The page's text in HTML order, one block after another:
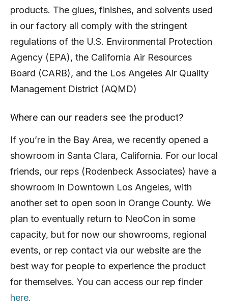
products. The glues, finishes, and solvents used
in our factory all comply with the stringent
regulations of the U.S. Environmental Protection
Agency (EPA), the California Air Resources
Board (CARB), and the Los Angeles Air Quality
Management District (AQMD)
Where can our readers see the product?
If you’re in the Bay Area, we recently opened a
showroom in Santa Clara, California. For our local
friends, our reps (Rodenbeck Associates) have a
showroom in Downtown Los Angeles, with
another set to open soon in Orange County. We
plan to eventually return to NeoCon in some
capacity, but for now our showrooms, regional
events, or rep contact via our website are the
best way for people to experience the product
for themselves. You can access our rep finder
here.